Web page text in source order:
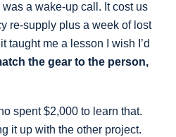
a wake-up call. It cost us
re-supply plus a week of lost
taught me a lesson I wish I’d
the gear to the person,
spent $2,000 to learn that.
it up with the other project.